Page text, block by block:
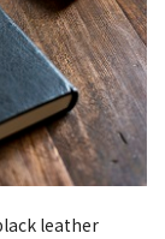
leather